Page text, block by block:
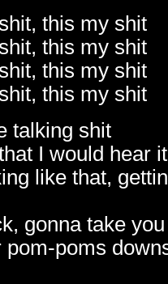
this my shit
this my shit
this my shit
this my shit
talking shit
I would hear it
like that,
gonna take
poms